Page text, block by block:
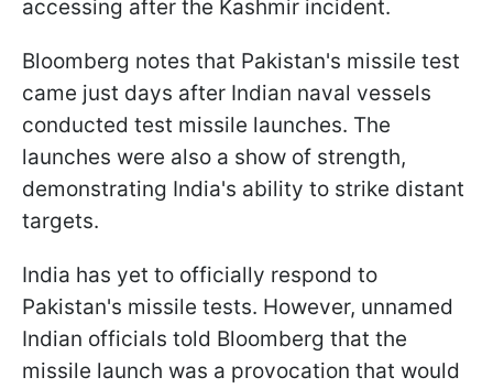
accessing after the Kashmir incident.
Bloomberg notes that Pakistan's missile test
came just days after Indian naval vessels
conducted test missile launches. The
launches were also a show of strength,
demonstrating India's ability to strike distant
targets.
India has yet to officially respond to
Pakistan's missile tests. However, unnamed
Indian officials told Bloomberg that the
missile launch was a provocation that would